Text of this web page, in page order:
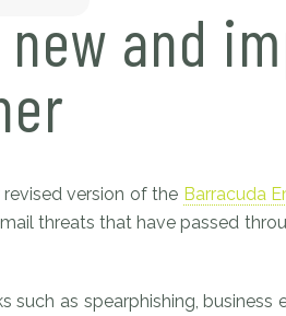
Wi-Fi networks
and
version of the Barracuda
threats that have passed
as spearphishing, business